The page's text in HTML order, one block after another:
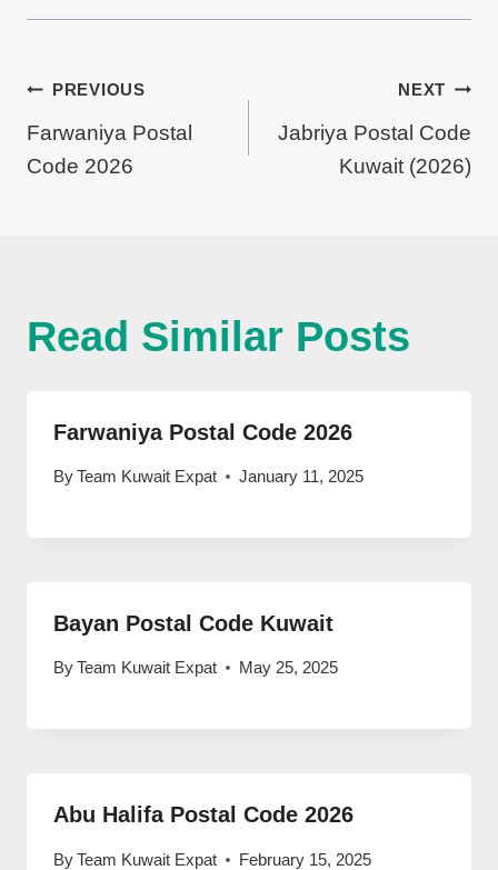
Post
Navigation
PREVIOUS
Farwaniya Postal
Code 2026
NEXT
Jabriya Postal Code
Kuwait (2026)
Read Similar Posts
Farwaniya Postal Code 2026
ByTeam Kuwait Expat January 11, 2025
Bayan Postal Code Kuwait
ByTeam Kuwait Expat May 25, 2025
Abu Halifa Postal Code 2026
ByTeam Kuwait Expat February 15, 2025